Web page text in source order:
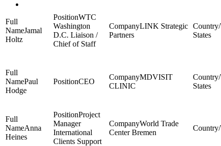
Jamal
Holtz
WTC
Washington
D.C. Liaison /
Chief of Staff
LINK Strategic
Partners
States
Paul
Hodge
CEO
MDVISIT
CLINIC
States
Anna
Heines
Project
Manager
International
Clients Support
World Trade
Center Bremen